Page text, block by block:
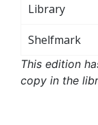
Library
Shelfmark
This edition
copy in the